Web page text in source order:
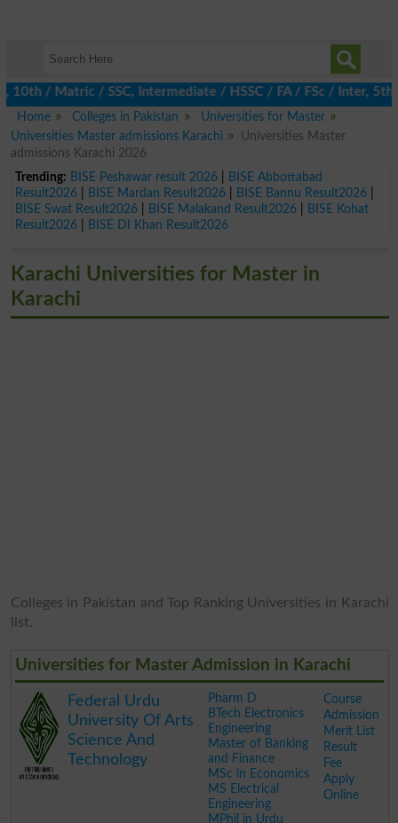
/ SSC, Intermediate / HSSC / FA / FSc / Inter, 5th /
Home
Colleges in Pakistan
Universities for Master
Universities Master admissions Karachi
Universities Master
admissions Karachi 2026
Trending: BISE Peshawar result 2026|
BISE Abbottabad
Result2026| BISE Mardan Result2026| BISE Bannu Result2026|
BISE Swat Result2026| BISE Malakand Result2026|
BISE Kohat
Result2026| BISE DI Khan Result2026
Karachi Universities for Master in
Karachi
Colleges in Pakistan and Top Ranking Universities in Karachi
list.
Universities for Master Admission in Karachi
Federal Urdu
University Of Arts
Science And
Technology
Pharm D
BTech Electronics
Engineering
Master of Banking
and Finance
MSc in Economics
MS Electrical
Engineering
MPhil in Urdu
Course
Admission
Merit List
Result
Fee
Apply
Online